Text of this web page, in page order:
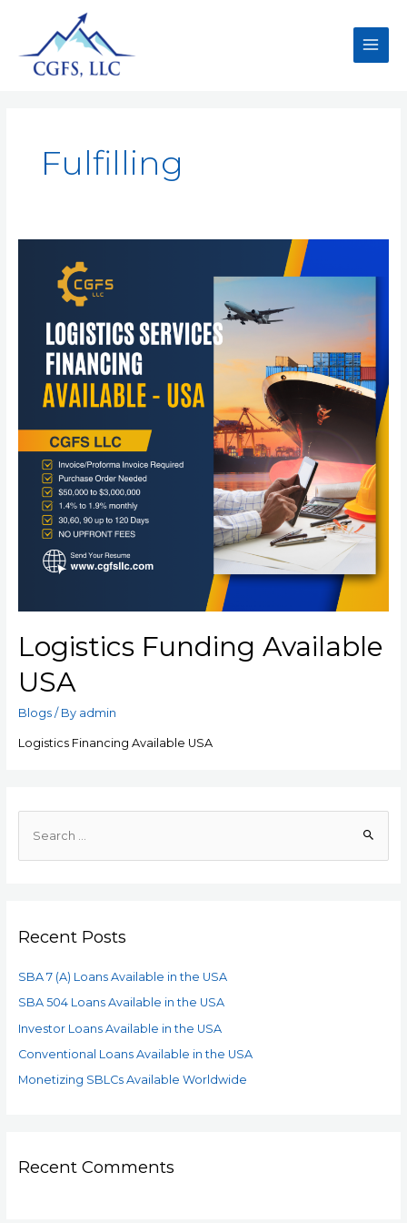
Fulfilling
Logistics Funding Available
USA
Blogs/ By admin
Logistics Financing Available USA
Recent Posts
SBA 7 (A) Loans Available in the USA
SBA 504 Loans Available in the USA
Investor Loans Available in the USA
Conventional Loans Available in the USA
Monetizing SBLCs Available Worldwide
Recent Comments